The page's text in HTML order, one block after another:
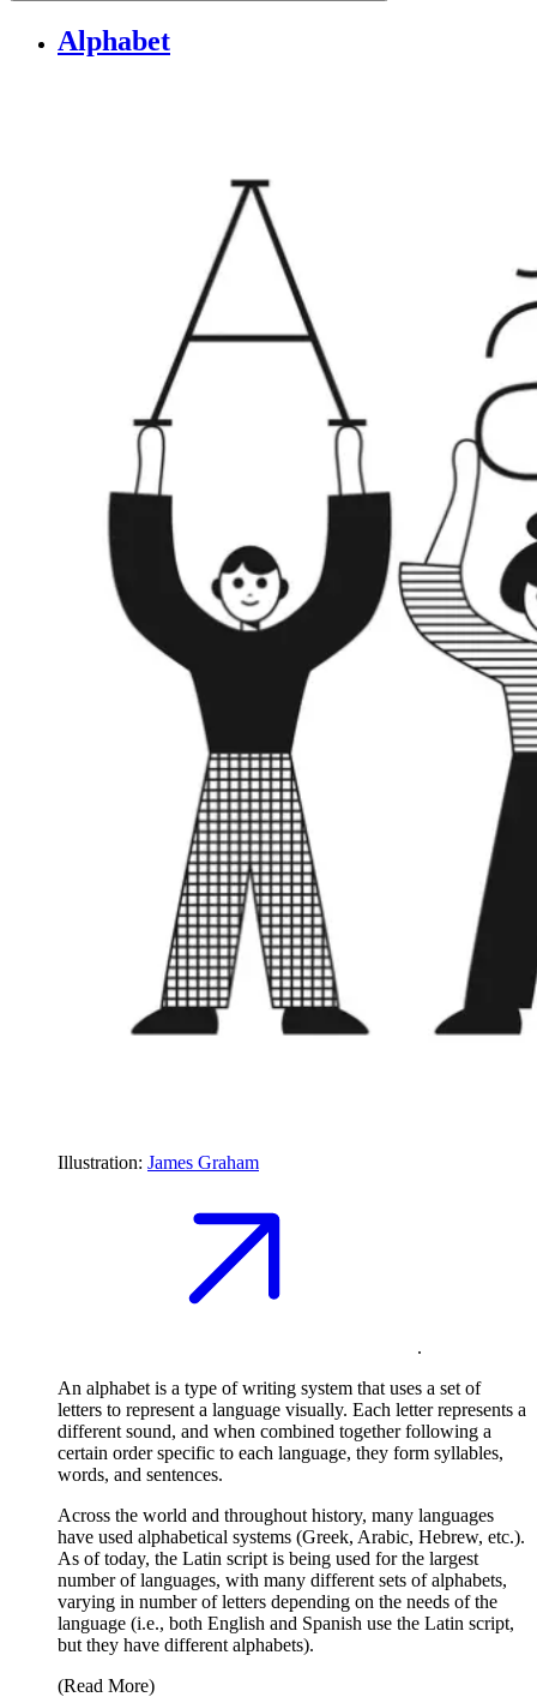
Alphabet
Illustration: James Graham
.
An alphabet is a type of writing system that uses a set of
letters to represent a language visually. Each letter represents a
different sound, and when combined together following a
certain order specific to each language, they form syllables,
words, and sentences.
Across the world and throughout history, many languages
have used alphabetical systems (Greek, Arabic, Hebrew, etc.).
As of today, the Latin script is being used for the largest
number of languages, with many different sets of alphabets,
varying in number of letters depending on the needs of the
language (i.e., both English and Spanish use the Latin script,
but they have different alphabets).
(Read More)